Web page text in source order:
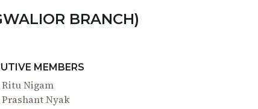
BRANCH)
MEMBERS
Ritu Nigam
Prashant Nyak